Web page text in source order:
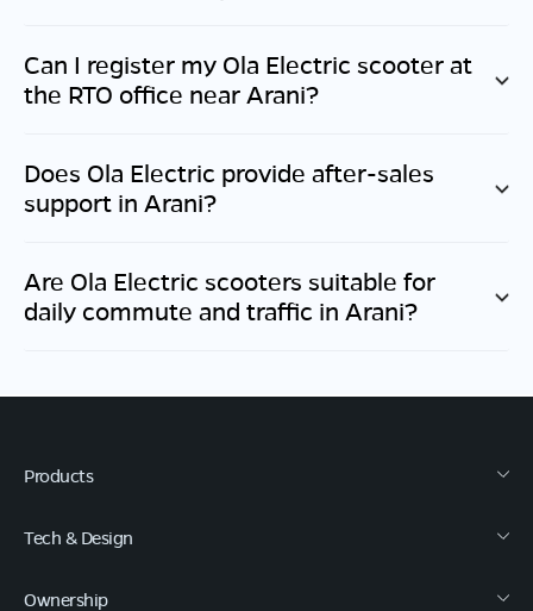
Can I register my Ola Electric scooter at
the RTO office nearArani?
Does Ola Electric provide after-sales
support in Arani?
Are Ola Electric scooters suitable for
daily commute and traffic in Arani?
Products
Tech & Design
Ownership